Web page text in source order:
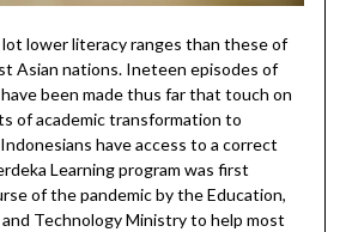
lower literacy ranges than these of
Asian nations. Ineteen episodes of
been made thus far that touch on
of academic transformation to
have access to a correct
Learning program was first
of the pandemic by the Education,
Technology Ministry to help most